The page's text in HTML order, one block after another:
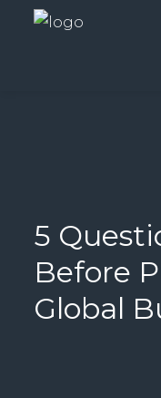
5
Before
Global